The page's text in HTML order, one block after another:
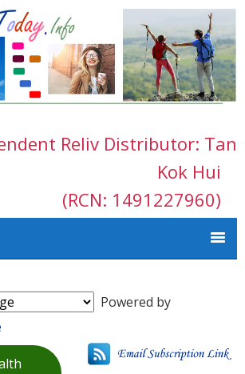
Reliv Distributor: Tan
Kok Hui
(RCN: 1491227960)
Powered by